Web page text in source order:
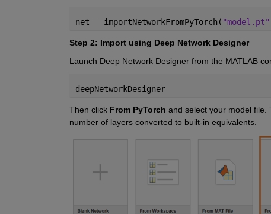
net = importNetworkFromPyTorch( "model.pt"
Step 2: Import using Deep Network Designer
Launch Deep Network Designer from the MATLAB
deepNetworkDesigner
Then click From PyTorch and select your model file.
number of layers converted to built-in equivalents.